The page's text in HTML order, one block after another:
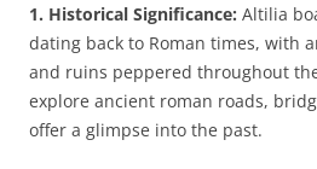
1. Historical Significance: Altilia
dating back to Roman times, with
and ruins peppered throughout
explore ancient roman roads,
offer a glimpse into the past.